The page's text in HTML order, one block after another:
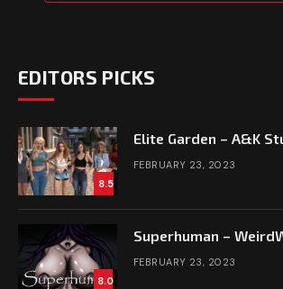
EDITORS PICKS
8.5
Elite Garden – A&K
FEBRUARY 23, 2023
8.0
Superhuman –
FEBRUARY 23, 2023